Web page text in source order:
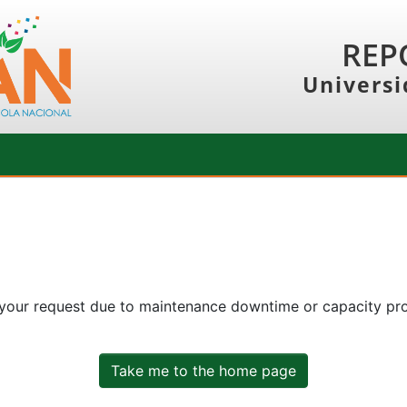
request due to maintenance downtime or capacity
Take me to the home page